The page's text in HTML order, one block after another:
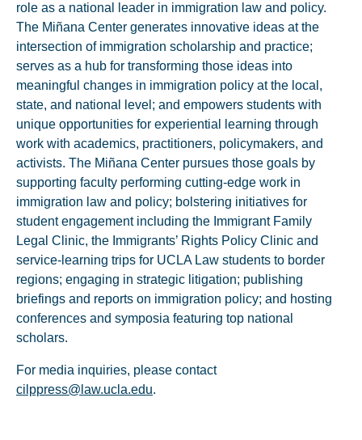
role as a national leader in immigration law and policy.
The Miñana Center generates innovative ideas at the
intersection of immigration scholarship and practice;
serves as a hub for transforming those ideas into
meaningful changes in immigration policy at the local,
state, and national level; and empowers students with
unique opportunities for experiential learning through
work with academics, practitioners, policymakers, and
activists. The Miñana Center pursues those goals by
supporting faculty performing cutting-edge work in
immigration law and policy; bolstering initiatives for
student engagement including the Immigrant Family
Legal Clinic, the Immigrants’ Rights Policy Clinic and
service-learning trips for UCLA Law students to border
regions; engaging in strategic litigation; publishing
briefings and reports on immigration policy; and hosting
conferences and symposia featuring top national
scholars.
For media inquiries, please contact
cilppress@law.ucla.edu.